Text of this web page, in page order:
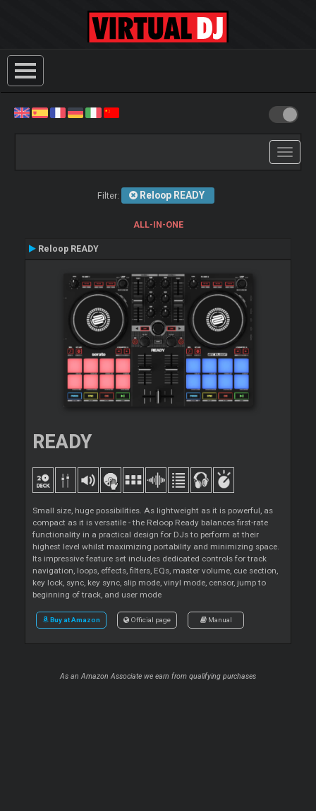
Toggle
Filter: Reloop READY
ALL-IN-ONE
Reloop READY
READY
Small size, huge possibilities. As lightweight as it is powerful, as
compact as it is versatile - the Reloop Ready balances first-rate
functionality in a practical design for DJs to perform at their
highest level whilst maximizing portability and minimizing space.
Its impressive feature set includes dedicated controls for track
navigation, loops, effects, filters, EQs, master volume, cue section,
key lock, sync, key sync, slip mode, vinyl mode, censor, jump to
beginning of track, and user mode
Buy at Amazon Official page Manual
As an Amazon Associate we earn from qualifying purchases